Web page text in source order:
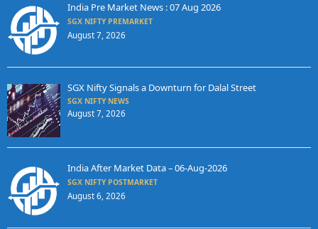
India Pre Market News : 07 Aug 2026
SGX NIFTY PREMARKET
August 7, 2026
SGX Nifty Signals a Downturn for Dalal Street
SGX NIFTY NEWS
August 7, 2026
India After Market Data – 06-Aug-2026
SGX NIFTY POSTMARKET
August 6, 2026